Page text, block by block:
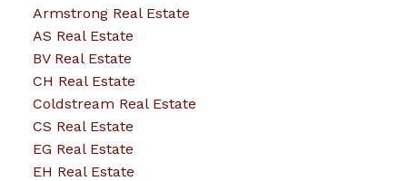
Armstrong Real Estate
AS Real Estate
BV Real Estate
CH Real Estate
Coldstream Real Estate
CS Real Estate
EG Real Estate
EH Real Estate